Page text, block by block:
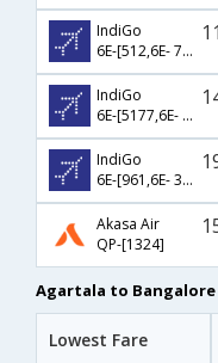
IndiGo
6E-[512,6E- 757]
IndiGo
6E-[5177,6E- 2131]
IndiGo
6E-[961,6E- 318]
Akasa Air
QP-[1324]
Agartala to Bangalore
Lowest Fare